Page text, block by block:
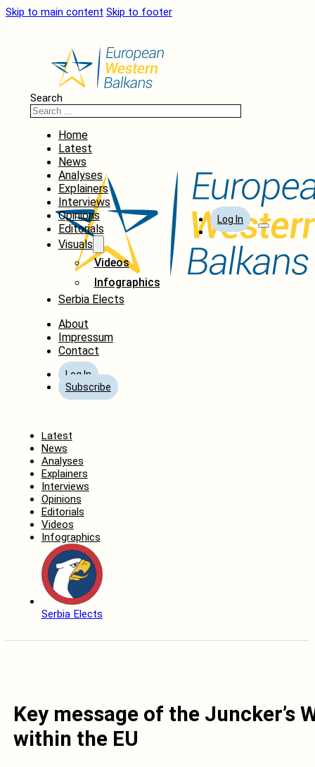
Skip to main content Skip to footer
Search
Home
Latest
News
Analyses
Explainers
Interviews
Opinions
Editorials
Visuals
Videos
Infographics
Serbia Elects
About
Impressum
Contact
Log In
Subscribe
Log In
Latest
News
Analyses
Explainers
Interviews
Opinions
Editorials
Videos
Infographics
Serbia Elects
Key message of the Juncker’s
within the EU